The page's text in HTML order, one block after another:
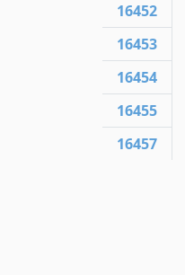
16452
16453
16454
16455
16457